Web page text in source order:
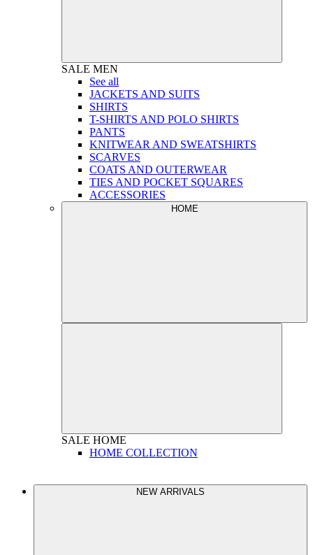
SALE MEN
See all
JACKETS AND SUITS
SHIRTS
T-SHIRTS AND POLO SHIRTS
PANTS
KNITWEAR AND SWEATSHIRTS
SCARVES
COATS AND OUTERWEAR
TIES AND POCKET SQUARES
ACCESSORIES
HOME
SALE HOME
HOME COLLECTION
NEW ARRIVALS